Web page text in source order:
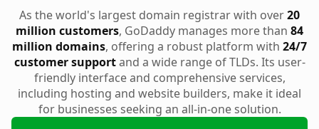
As the world's largest domain registrar with over20
million customers, GoDaddy manages more than 84
million domains, offering a robust platform with 24/7
customer supportand a wide range of TLDs. Its user-
friendly interface and comprehensive services,
including hosting and website builders, make it ideal
for businesses seeking an all-in-one solution.